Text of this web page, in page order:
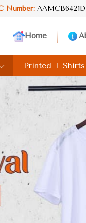
Number:AAMCB6421D
Reimagine your
Home
Printed T-Shirts